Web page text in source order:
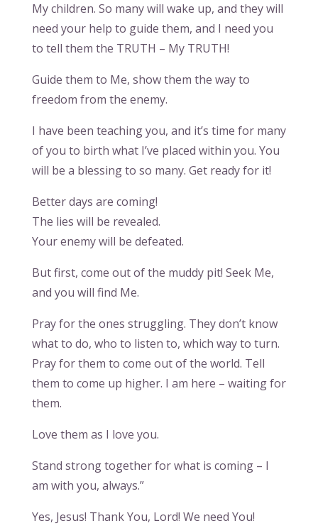
My children. So many will wake up, and they will
need your help to guide them, and I need you
to tell them the TRUTH – My TRUTH!
Guide them to Me, show them the way to
freedom from the enemy.
I have been teaching you, and it’s time for many
of you to birth what I’ve placed within you. You
will be a blessing to so many. Get ready for it!
Better days are coming!
The lies will be revealed.
Your enemy will be defeated.
But first, come out of the muddy pit! Seek Me,
and you will find Me.
Pray for the ones struggling. They don’t know
what to do, who to listen to, which way to turn.
Pray for them to come out of the world. Tell
them to come up higher. I am here – waiting for
them.
Love them as I love you.
Stand strong together for what is coming – I
am with you, always.”
Yes, Jesus! Thank You, Lord! We need You!